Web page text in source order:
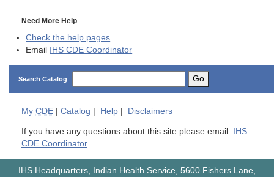
Need More Help
Check the help pages
Email
IHS CDE Coordinator
Search Catalog Go
My CDE Catalog Help Disclaimers
If you have any questions about this site please email:
IHS
CDE Coordinator
IHS Headquarters, Indian Health Service, 5600 Fishers Lane,